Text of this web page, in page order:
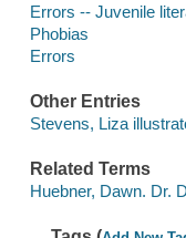
Errors -- Juvenile
Phobias
Errors
Other Entries
Stevens, Liza
Related Terms
Huebner, Dawn. Dr.